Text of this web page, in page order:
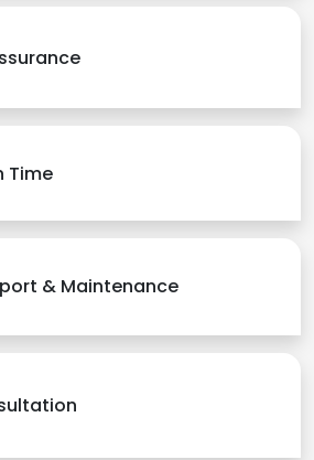
Time
& Maintenance